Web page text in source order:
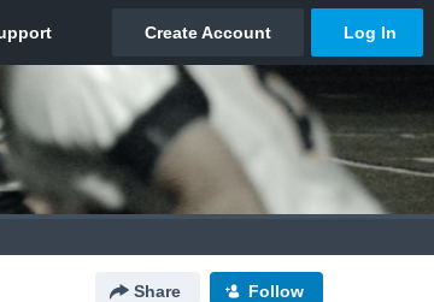
Share Follow